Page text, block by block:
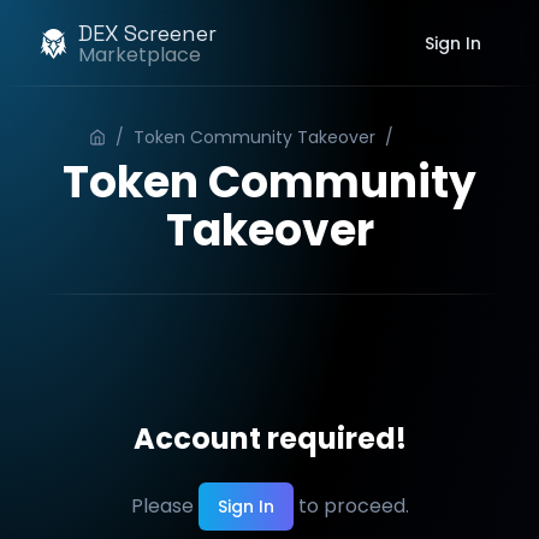
DEX Screener
Marketplace Sign In
/ Token Community Takeover /
Token Community
Takeover
Account required!
Please Sign In to proceed.